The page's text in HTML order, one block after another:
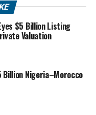
$5 Billion Listing
Valuation
Billion Nigeria–Morocco